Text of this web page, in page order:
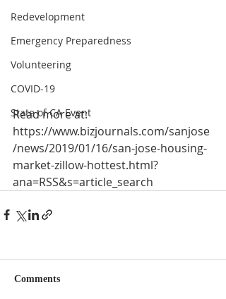
Redevelopment
Emergency Preparedness
Volunteering
COVID-19
State of CA Event
Read more at:
https://www.bizjournals.com/sanjose
/news/2019/01/16/san-jose-housing-
market-zillow-hottest.html?
ana=RSS&s=article_search
Comments